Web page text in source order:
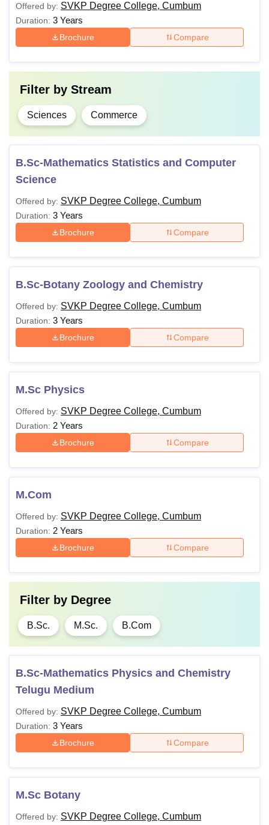
Offered by: SVKP Degree College, Cumbum
Duration: 3 Years
Brochure Compare
Filter by Stream
Sciences Commerce
B.Sc-Mathematics Statistics and Computer
Science
Offered by: SVKP Degree College, Cumbum
Duration: 3 Years
Brochure Compare
B.Sc-Botany Zoology and Chemistry
Offered by: SVKP Degree College, Cumbum
Duration: 3 Years
Brochure Compare
M.Sc Physics
Offered by: SVKP Degree College, Cumbum
Duration: 2 Years
Brochure Compare
M.Com
Offered by: SVKP Degree College, Cumbum
Duration: 2 Years
Brochure Compare
Filter by Degree
B.Sc. M.Sc. B.Com
B.Sc-Mathematics Physics and Chemistry
Telugu Medium
Offered by: SVKP Degree College, Cumbum
Duration: 3 Years
Brochure Compare
M.Sc Botany
Offered by: SVKP Degree College, Cumbum